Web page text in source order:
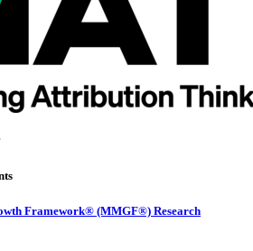
Framework® (MMGF®) Research